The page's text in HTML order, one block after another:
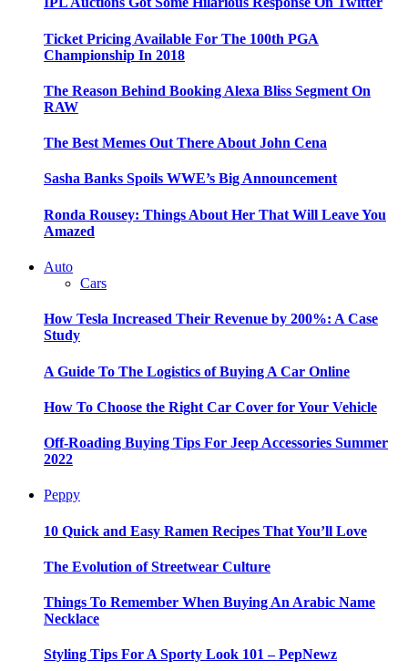
Ticket Pricing Available For The 100th PGA
Championship In 2018
The Reason Behind Booking Alexa Bliss Segment On
RAW
The Best Memes Out There About John Cena
Sasha Banks Spoils WWE’s Big Announcement
Ronda Rousey: Things About Her That Will Leave You
Amazed
Auto
Cars
How Tesla Increased Their Revenue by 200%: A Case
Study
A Guide To The Logistics of Buying A Car Online
How To Choose the Right Car Cover for Your Vehicle
Off-Roading Buying Tips For Jeep Accessories Summer
2022
Peppy
10 Quick and Easy Ramen Recipes That You’ll Love
The Evolution of Streetwear Culture
Things To Remember When Buying An Arabic Name
Necklace
Styling Tips For A Sporty Look 101 – PepNewz